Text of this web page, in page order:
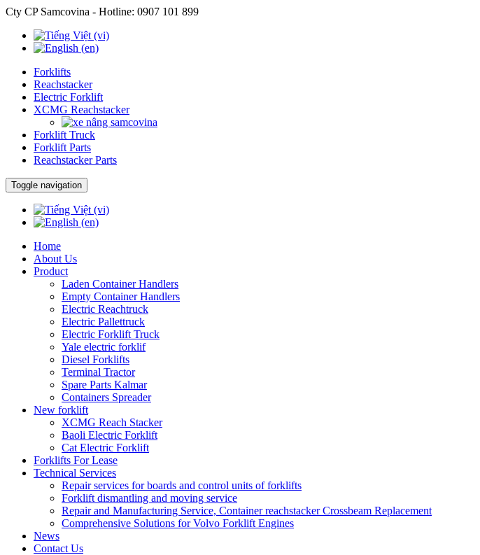
Cty CP Samcovina - Hotline: 0907 101 899
Forklifts
Reachstacker
Electric Forklift
XCMG Reachstacker
Forklift Truck
Forklift Parts
Reachstacker Parts
Toggle navigation
Home
About Us
Product
Laden Container Handlers
Empty Container Handlers
Electric Reachtruck
Electric Pallettruck
Electric Forklift Truck
Yale electric forklif
Diesel Forklifts
Terminal Tractor
Spare Parts Kalmar
Containers Spreader
New forklift
XCMG Reach Stacker
Baoli Electric Forklift
Cat Electric Forklift
Forklifts For Lease
Technical Services
Repair services for boards and control units of forklifts
Forklift dismantling and moving service
Repair and Manufacturing Service, Container reachstacker Crossbeam Replacement
Comprehensive Solutions for Volvo Forklift Engines
News
Contact Us